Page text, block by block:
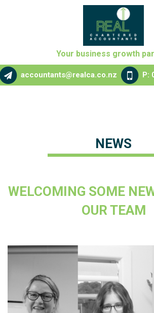
Your business growth
accountants@realca.co.nz P:
NEWS
WELCOMING SOME
OUR TEAM